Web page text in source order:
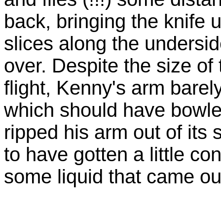
back, bringing the knife
slices along the
over. Despite the size
flight, Kenny's arm
which should have
ripped his arm out of its
to have gotten a little
some liquid that came